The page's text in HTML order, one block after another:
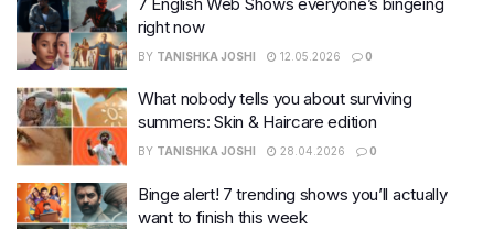
right now
BY TANISHKA JOSHI 12.05.2026 0
What nobody tells you about surviving
summers: Skin & Haircare edition
BY TANISHKA JOSHI 28.04.2026 0
Binge alert! 7 trending shows you’ll actually
want to finish this week